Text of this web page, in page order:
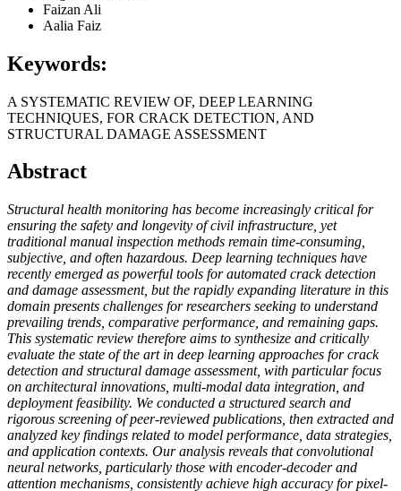
Faizan Ali
Aalia Faiz
Keywords:
A SYSTEMATIC REVIEW OF, DEEP LEARNING
TECHNIQUES, FOR CRACK DETECTION, AND
STRUCTURAL DAMAGE ASSESSMENT
Abstract
Structural health monitoring has become increasingly critical for
ensuring the safety and longevity of civil infrastructure, yet
traditional manual inspection methods remain time-consuming,
subjective, and often hazardous. Deep learning techniques have
recently emerged as powerful tools for automated crack detection
and damage assessment, but the rapidly expanding literature in this
domain presents challenges for researchers seeking to understand
prevailing trends, comparative performance, and remaining gaps.
This systematic review therefore aims to synthesize and critically
evaluate the state of the art in deep learning approaches for crack
detection and structural damage assessment, with particular focus
on architectural innovations, multi-modal data integration, and
deployment feasibility. We conducted a structured search and
rigorous screening of peer-reviewed publications, then extracted and
analyzed key findings related to model performance, data strategies,
and application contexts. Our analysis reveals that convolutional
neural networks, particularly those with encoder-decoder and
attention mechanisms, consistently achieve high accuracy for pixel-